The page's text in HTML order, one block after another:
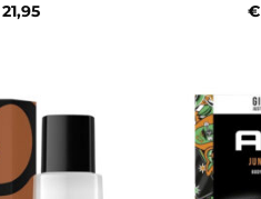
21,95
€